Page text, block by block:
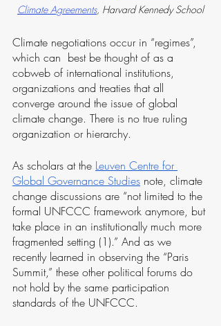
Climate Agreements, Harvard Kennedy School
Climate negotiations occur in “regimes”,
which can  best be thought of as a
cobweb of international institutions,
organizations and treaties that all
converge around the issue of global
climate change. There is no true ruling
organization or hierarchy.
As scholars at the Leuven Centre for
Global Governance Studies note, climate
change discussions are “not limited to the
formal UNFCCC framework anymore, but
take place in an institutionally much more
fragmented setting (1).” And as we
recently learned in observing the “Paris
Summit,” these other political forums do
not hold by the same participation
standards of the UNFCCC.